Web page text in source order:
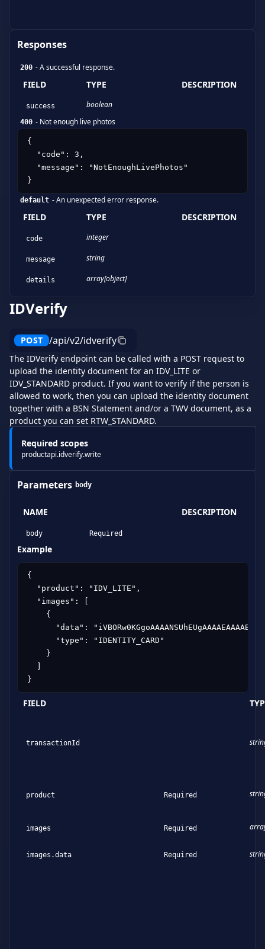
Responses
200 -A successful response.
FIELD TYPE DESCRIPTION
success boolean
400 - Not enough live photos
{
  "code": 3,
  "message": "NotEnoughLivePhotos"
}
default -An unexpected error response.
FIELD TYPE DESCRIPTION
code integer
message string
details array[object]
IDVerify
POST /api/v2/idverify
The IDVerify endpoint can be called with a POST request to
upload the identity document for an IDV_LITE or
IDV_STANDARD product. If you want to verify if the person is
allowed to work, then you can upload the identity document
together with a BSN Statement and/or a TWV document, as a
product you can set RTW_STANDARD.
Required scopes
productapi.idverify.write
Parameters body
NAME DESCRIPTION
body Required
Example
{
  "product": "IDV_LITE",
  "images": [
    {
"data":
      "type": "IDENTITY_CARD"
    }
}
FIELD
transactionId
product Required
images Required
images.data Required